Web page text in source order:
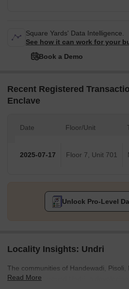
Square Yards' Data Intelligence.
See how it can work for your
Book a Demo
Recent Registered
Enclave
Date Floor/Unit
2025-07-17 Floor 7, Unit 701
Unlock Pro-Level
Locality Insights: Undri
The communities of Handewadi, Pisoli,
Hadapsar surround Undri, a
Read More